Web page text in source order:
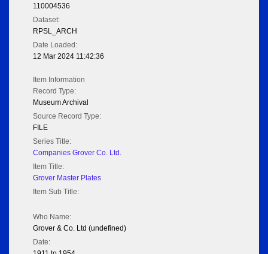
110004536
Dataset:
RPSL_ARCH
Date Loaded:
12 Mar 2024 11:42:36
Item Information
Record Type:
Museum Archival
Source Record Type:
FILE
Series Title:
Companies Grover Co. Ltd.
Item Title:
Grover Master Plates
Item Sub Title:
Who Name:
Grover & Co. Ltd (undefined)
Date: